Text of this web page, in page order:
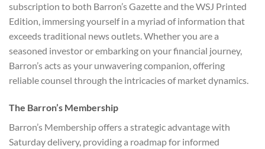
subscription to both Barron’s Gazette and the WSJ Printed
Edition, immersing yourself in a myriad of information that
exceeds traditional news outlets. Whether you are a
seasoned investor or embarking on your financial journey,
Barron’s acts as your unwavering companion, offering
reliable counsel through the intricacies of market dynamics.
The Barron’s Membership
Barron’s Membership offers a strategic advantage with
Saturday delivery, providing a roadmap for informed